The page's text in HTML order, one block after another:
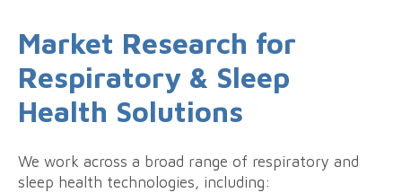
Market Research for
Respiratory & Sleep
Health Solutions
We work across a broad range of respiratory and
sleep health technologies, including: